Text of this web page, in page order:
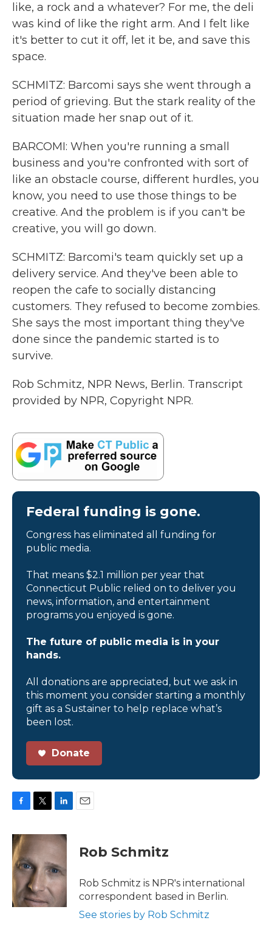
like, a rock and a whatever? For me, the deli
was kind of like the right arm. And I felt like
it's better to cut it off, let it be, and save this
space.
SCHMITZ: Barcomi says she went through a
period of grieving. But the stark reality of the
situation made her snap out of it.
BARCOMI: When you're running a small
business and you're confronted with sort of
like an obstacle course, different hurdles, you
know, you need to use those things to be
creative. And the problem is if you can't be
creative, you will go down.
SCHMITZ: Barcomi's team quickly set up a
delivery service. And they've been able to
reopen the cafe to socially distancing
customers. They refused to become zombies.
She says the most important thing they've
done since the pandemic started is to
survive.
Rob Schmitz, NPR News, Berlin. Transcript
provided by NPR, Copyright NPR.
Federal funding is gone.
Congress has eliminated all funding for
public media.
That means $2.1 million per year that
Connecticut Public relied on to deliver you
news, information, and entertainment
programs you enjoyed is gone.
The future of public media is in your
hands.
All donations are appreciated, but we ask in
this moment you consider starting a monthly
gift as a Sustainer to help replace what’s
been lost.
Donate
c
e
b
o
o
k
i
t
e
r
n
k
d
I
n
Rob Schmitz
Rob Schmitz is NPR's international
correspondent based in Berlin.
See stories by Rob Schmitz